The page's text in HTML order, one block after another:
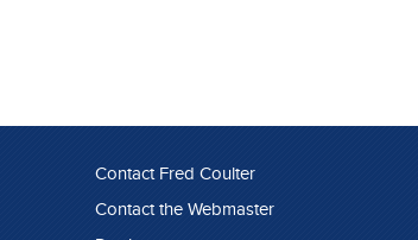
Contact Fred Coulter
Contact the Webmaster